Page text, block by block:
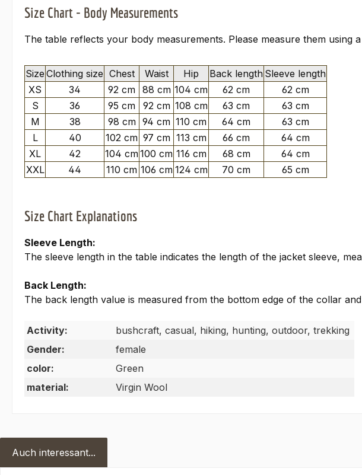
Size Chart - Body Measurements
The table reflects your body measurements. Please measure them
Size Clothing size Chest Waist Hip Back length Sleeve length
XS
34 92 cm 88 cm 104 cm 62 cm
62 cm
S
36 95 cm 92 cm 108 cm 63 cm
63 cm
M
38 98 cm 94 cm 110 cm 64 cm
63 cm
L
40 102 cm 97 cm 113 cm 66 cm
64 cm
XL
42 104 cm100 cm 116 cm 68 cm
64 cm
XXL
44 110 cm 106 cm 124 cm 70 cm 65 cm
Size Chart Explanations
Sleeve Length:
The sleeve length in the table indicates the length of the jacket sleeve,
Back Length:
The back length value is measured from the bottom edge of the collar
Activity:
bushcraft, casual, hiking, hunting, outdoor, trekking
Gender:
female
color:
Green
material:
Virgin Wool
Auch interessant...